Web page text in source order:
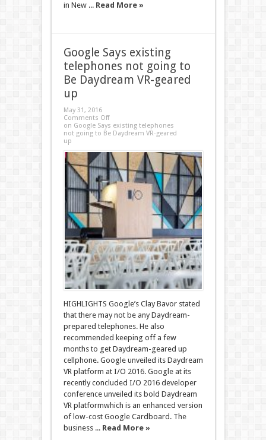
in New ... Read More »
Google Says existing
telephones not going to
Be Daydream VR-geared
up
May 31, 2016
Comments Off
on Google Says existing telephones
not going to Be Daydream VR-geared
up
HIGHLIGHTS Google’s Clay Bavor stated
that there may not be any Daydream-
prepared telephones. He also
recommended keeping off a few
months to get Daydream-geared up
cellphone. Google unveiled its Daydream
VR platform at I/O 2016. Google at its
recently concluded I/O 2016 developer
conference unveiled its bold Daydream
VR platformwhich is an enhanced version
of low-cost Google Cardboard. The
business ... Read More »